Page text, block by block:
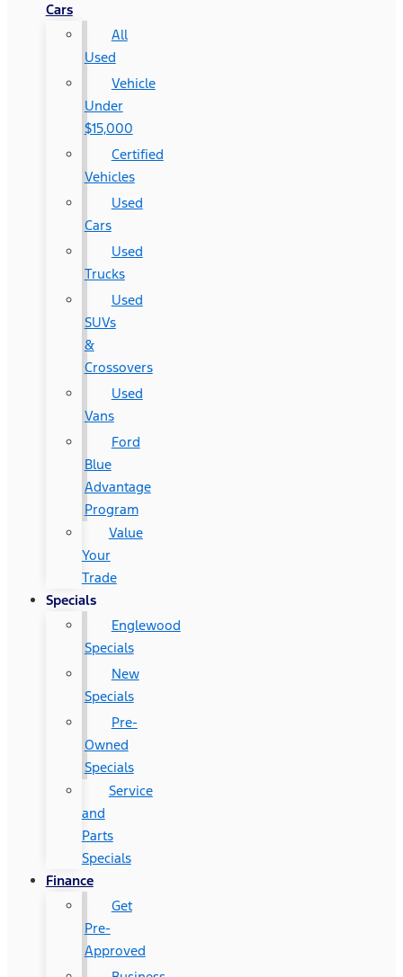
Cars
All
Used
Vehicle
Under
$15,000
Certified
Vehicles
Used
Cars
Used
Trucks
Used
SUVs
&
Crossovers
Used
Vans
Ford
Blue
Advantage
Program
Value
Your
Trade
Specials
Englewood
Specials
New
Specials
Pre-
Owned
Specials
Service
and
Parts
Specials
Finance
Get
Pre-
Approved